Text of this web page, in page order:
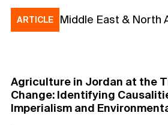
ARTICLE Middle East & North
Agriculture in Jordan at the
Change: Identifying
Imperialism and